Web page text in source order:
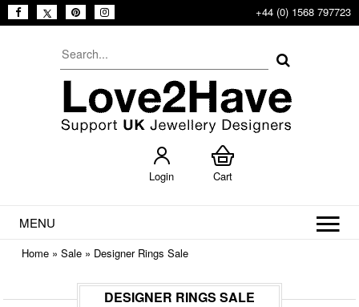
+44 (0) 1568 797723
Login Cart
MENU
Home »Sale » Designer Rings Sale
DESIGNER RINGS SALE